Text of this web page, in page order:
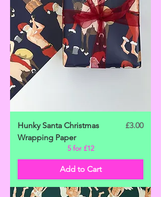
Hunky Santa Christmas
Wrapping Paper
Price
£3.00
5 for £12
Add to Cart